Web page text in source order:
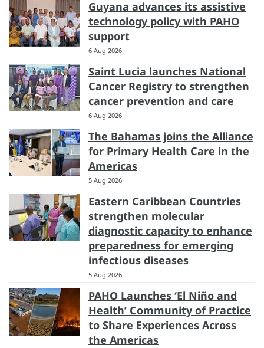
Guyana advances its assistive
technology policy with PAHO
support
6 Aug 2026
Saint Lucia launches National
Cancer Registry to strengthen
cancer prevention and care
6 Aug 2026
The Bahamas joins the Alliance
for Primary Health Care in the
Americas
5 Aug 2026
Eastern Caribbean Countries
strengthen molecular
diagnostic capacity to enhance
preparedness for emerging
infectious diseases
5 Aug 2026
PAHO Launches ‘El Niño and
Health’ Community of Practice
to Share Experiences Across
the Americas